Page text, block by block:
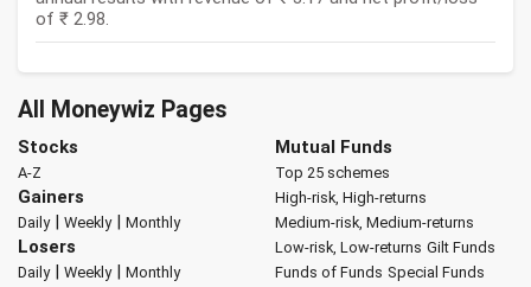
of ₹ 2.98.
All Moneywiz Pages
Stocks
A-Z
Gainers
Daily| Weekly| Monthly
Losers
Daily| Weekly| Monthly
Mutual Funds
Top 25 schemes
High-risk, High-returns
Medium-risk, Medium-returns
Low-risk, Low-returns Gilt Funds
Funds of Funds Special Funds